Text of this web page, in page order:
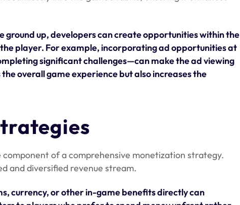
ground up, developers can create opportunities within the
player. For example, incorporating ad opportunities at
significant challenges—can make the ad viewing
overall game experience but also increases the
of a comprehensive monetization strategy.
and diversified revenue stream.
currency, or other in-game benefits directly can